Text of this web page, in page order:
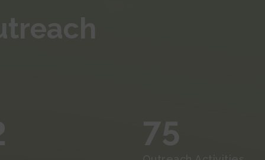
75